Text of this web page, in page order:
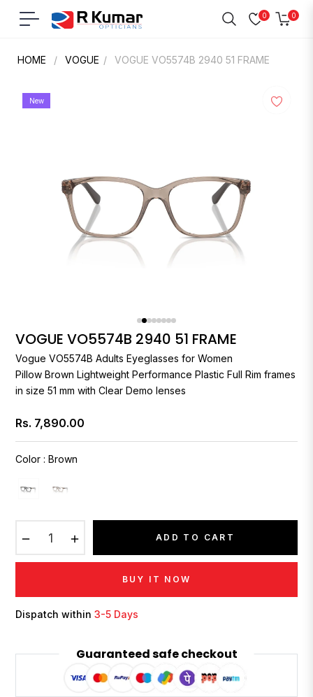
Navigation
0 0
Cart
HOME / VOGUE / VOGUE VO5574B 2940 51 FRAME
New
VOGUE VO5574B 2940 51 FRAME
Vogue
VO5574B Adults Eyeglasses for Women
Pillow Brown Lightweight Performance Plastic Full Rim frames
in size 51 mm with Clear Demo lenses
Regular
price
Rs. 7,890.00
Color : Brown
ADD TO CART
BUY IT NOW
Dispatch within3-5 Days
Guaranteed safe checkout